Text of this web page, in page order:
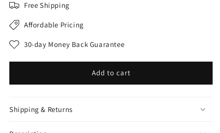
Free Shipping
Affordable Pricing
30-day Money Back Guarantee
Add to cart
Shipping & Returns